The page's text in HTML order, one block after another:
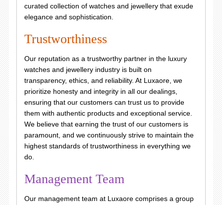
curated collection of watches and jewellery that exude
elegance and sophistication.
Trustworthiness
Our reputation as a trustworthy partner in the luxury
watches and jewellery industry is built on
transparency, ethics, and reliability. At Luxaore, we
prioritize honesty and integrity in all our dealings,
ensuring that our customers can trust us to provide
them with authentic products and exceptional service.
We believe that earning the trust of our customers is
paramount, and we continuously strive to maintain the
highest standards of trustworthiness in everything we
do.
Management Team
Our management team at Luxaore comprises a group